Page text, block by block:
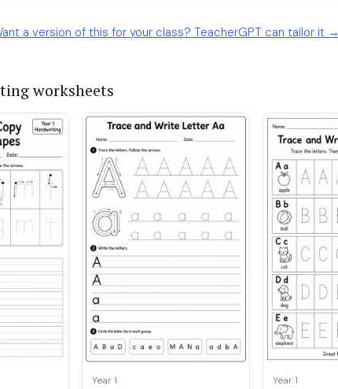
a version of this for your class? TeacherGPT can tailor it →
worksheets
Year 1 Year 1